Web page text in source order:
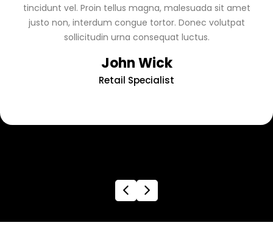
tincidunt vel. Proin tellus magna, malesuada sit amet
justo non, interdum congue tortor. Donec volutpat
sollicitudin urna consequat luctus.
John Wick
Retail Specialist